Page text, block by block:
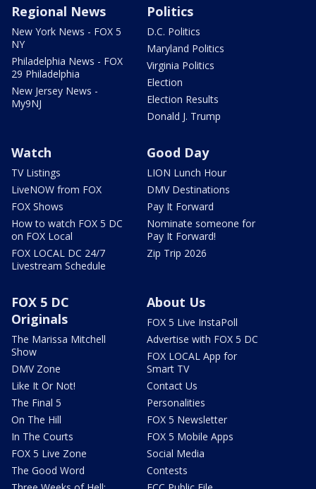
Regional News
New York News - FOX 5
NY
Philadelphia News - FOX
29 Philadelphia
New Jersey News -
My9NJ
Politics
D.C. Politics
Maryland Politics
Virginia Politics
Election
Election Results
Donald J. Trump
Watch
TV Listings
LiveNOW from FOX
FOX Shows
How to watch FOX 5 DC
on FOX Local
FOX LOCAL DC 24/7
Livestream Schedule
Good Day
LION Lunch Hour
DMV Destinations
Pay It Forward
Nominate someone for
Pay It Forward!
Zip Trip 2026
FOX 5 DC
Originals
The Marissa Mitchell
Show
DMV Zone
Like It Or Not!
The Final 5
On The Hill
In The Courts
FOX 5 Live Zone
The Good Word
About Us
FOX 5 Live InstaPoll
Advertise with FOX 5 DC
FOX LOCAL App for
Smart TV
Contact Us
Personalities
FOX 5 Newsletter
FOX 5 Mobile Apps
Social Media
Contests